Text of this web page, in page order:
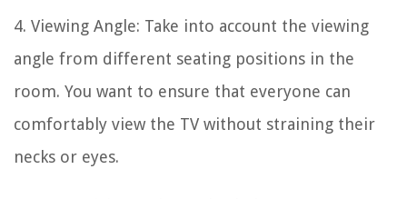
4. Viewing Angle: Take into account the viewing
angle from different seating positions in the
room. You want to ensure that everyone can
comfortably view the TV without straining their
necks or eyes.